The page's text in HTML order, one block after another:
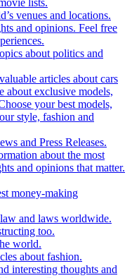
lists.
venues and locations.
and opinions. Feel free
about politics and
articles about cars
about exclusive models,
your best models,
style, fashion and
and Press Releases.
about the most
and opinions that matter.
money-making
and laws worldwide.
too.
world.
about fashion.
interesting thoughts and